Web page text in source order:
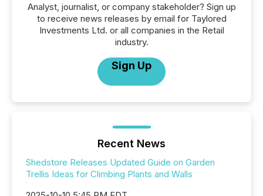
Analyst, journalist, or company stakeholder? Sign up
to receive news releases by email for Taylored
Investments Ltd. or all companies in the Retail
industry.
Sign Up
Recent News
Shedstore Releases Updated Guide on Garden
Trellis Ideas for Climbing Plants and Walls